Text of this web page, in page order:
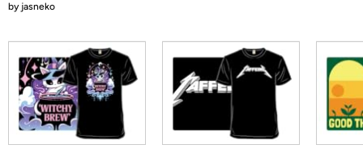
by jasneko